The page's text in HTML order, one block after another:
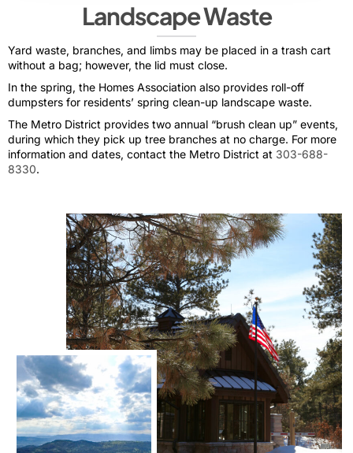
Landscape Waste
Yard waste, branches, and limbs may be placed in a trash cart
without a bag; however, the lid must close.
In the spring, the Homes Association also provides roll-off
dumpsters for residents’ spring clean-up landscape waste.
The Metro District provides two annual “brush clean up” events,
during which they pick up tree branches at no charge. For more
information and dates, contact the Metro District at 303-688-
8330.